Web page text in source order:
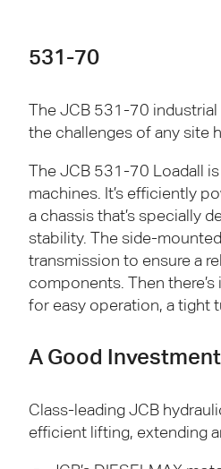
531-70
TheJCB 531-70 industrial
the challenges of any site
TheJCB 531-70 Loadall
machines. It’s efficiently
a chassis that’s specially
stability. The side-mounted
transmission to ensure a
components. Then
for easy operation, a tight
A Good Investment
Class-leadingJCB
efficient lifting, extending